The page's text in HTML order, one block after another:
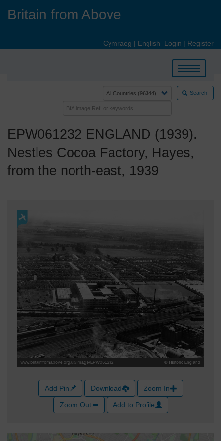
Britain from Above
Cymraeg | English Login | Register
Toggle
navigation
Search
EPW061232 ENGLAND (1939).
Nestles Cocoa Factory, Hayes,
from the north-east, 1939
Add Pin Download Zoom In
Zoom Out Add to Profile